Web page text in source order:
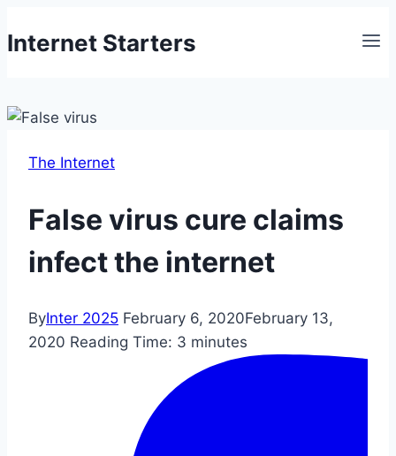
to
Internet Starters
The Internet
False virus cure claims
infect the internet
ByInter 2025 February 6, 2020February 13,
2020 Reading Time: 3 minutes